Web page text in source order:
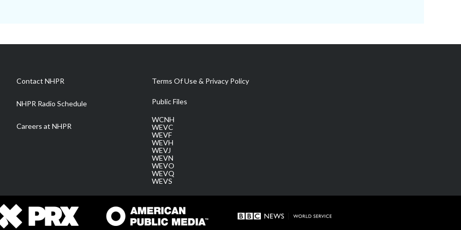
Contact NHPR
NHPR Radio Schedule
Careers at NHPR
Terms Of Use & Privacy Policy
Public Files
WCNH
WEVC
WEVF
WEVH
WEVJ
WEVN
WEVO
WEVQ
WEVS